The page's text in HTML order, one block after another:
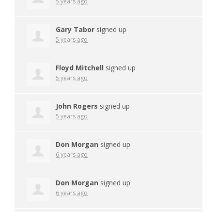
Gary Tabor signed up
5 years ago
Floyd Mitchell signed up
5 years ago
John Rogers signed up
5 years ago
Don Morgan signed up
6 years ago
Don Morgan signed up
6 years ago